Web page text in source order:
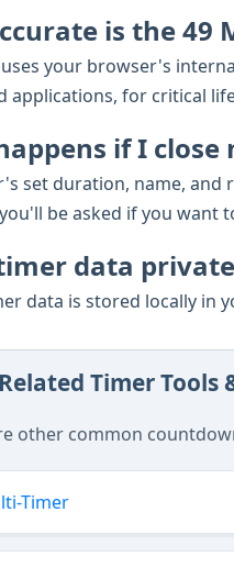
is the 49
your browser's
applications, for critical
if I close
set duration, name, and
be asked if you want
data
data is stored locally in
Related Timer Tools
other common
Timer